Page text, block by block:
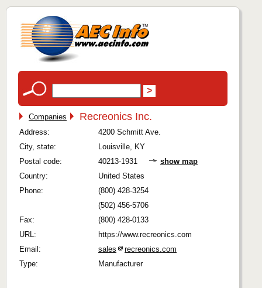
Companies Recreonics Inc.
Address:
4200 Schmitt Ave.
City, state:
Louisville, KY
Postal code:
40213-1931
show map
Country:
United States
Phone:
(800) 428-3254
(502) 456-5706
Fax:
(800) 428-0133
URL:
https://www.recreonics.com
Email:
sales
recreonics.com
Type:
Manufacturer